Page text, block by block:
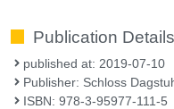
Publication Details
published at: 2019-07-10
Publisher: Schloss
ISBN: 978-3-95977-111-5